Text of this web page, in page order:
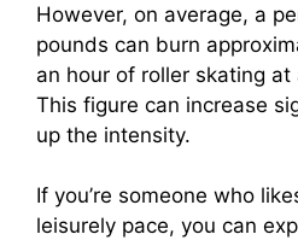
However, on average, a
pounds can burn
an hour of roller skating
This figure can increase
up the intensity.
If you’re someone who
leisurely pace, you can